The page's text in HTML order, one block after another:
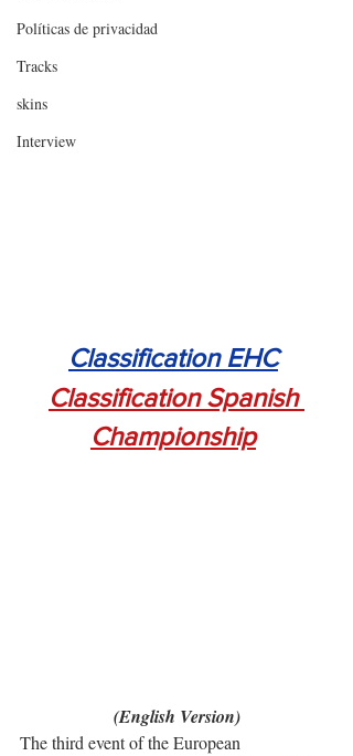
Políticas de privacidad
Tracks
skins
Interview
Classification EHC
Classification Spanish
Championship
(English Version)
The third event of the European